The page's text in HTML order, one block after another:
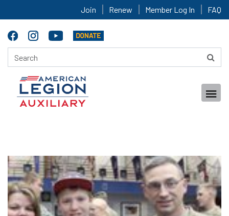
Join Renew Member Log In FAQ